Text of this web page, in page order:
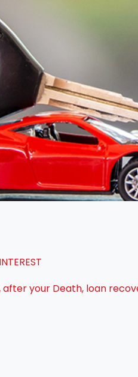
after your Death, loan